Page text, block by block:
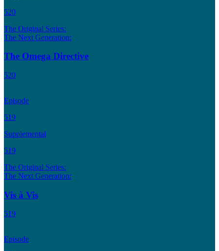
520
The Original Series:
The Next Generation:
The Omega Directive
520
Episode
519
Supplemental
519
The Original Series:
The Next Generation:
Vis à Vis
519
Episode